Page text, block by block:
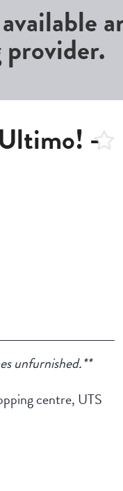
-
unfurnished.**
centre, UTS